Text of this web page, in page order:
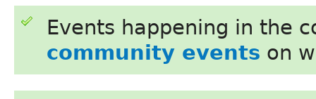
Events happening in the
community events on